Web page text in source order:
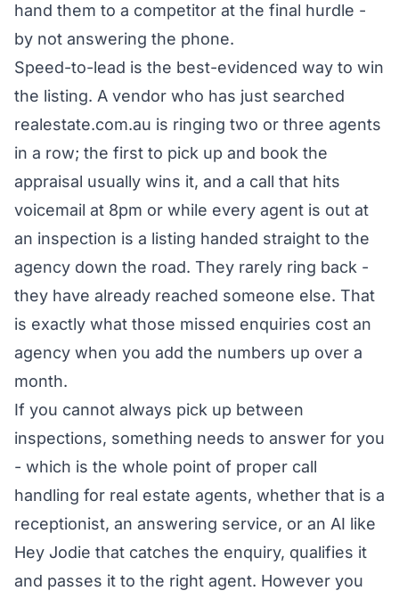
hand them to a competitor at the final hurdle -
by not answering the phone.
Speed-to-lead is the best-evidenced way to win
the listing. A vendor who has just searched
realestate.com.au is ringing two or three agents
in a row; the first to pick up and book the
appraisal usually wins it, and a call that hits
voicemail at 8pm or while every agent is out at
an inspection is a listing handed straight to the
agency down the road. They rarely ring back -
they have already reached someone else. That
is exactly what those missed enquiries cost an
agency when you add the numbers up over a
month.
If you cannot always pick up between
inspections, something needs to answer for you
- which is the whole point of proper call
handling for real estate agents, whether that is a
receptionist, an answering service, or an AI like
Hey Jodie that catches the enquiry, qualifies it
and passes it to the right agent. However you